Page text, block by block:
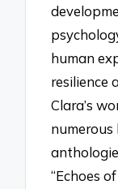
human
resilience
Clara’s
“Echoes